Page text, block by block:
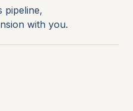
pipeline,
with you.